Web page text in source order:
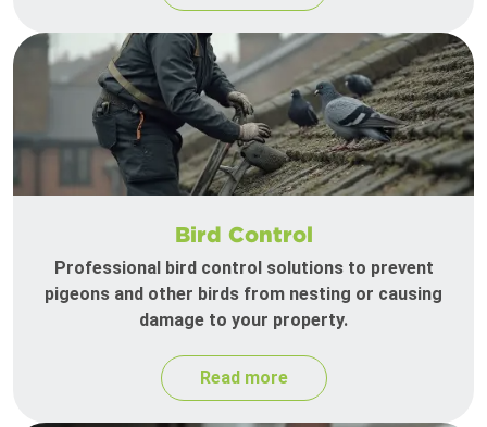
Bird Control
Professional bird control solutions to prevent
pigeons and other birds from nesting or causing
damage to your property.
Read more